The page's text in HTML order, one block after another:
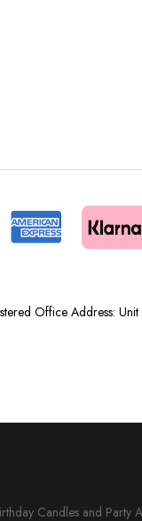
Office Address:
Candles and Party